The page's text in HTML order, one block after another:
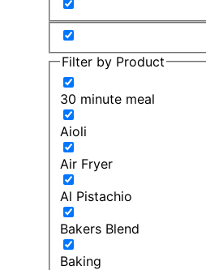
Filter by Product
30 minute meal
Aioli
Air Fryer
Al Pistachio
Bakers Blend
Baking